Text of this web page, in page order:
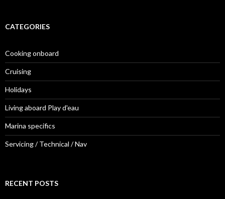
CATEGORIES
Cooking onboard
Cruising
Holidays
Living aboard Play d'eau
Marina specifics
Servicing / Technical / Nav
RECENT POSTS